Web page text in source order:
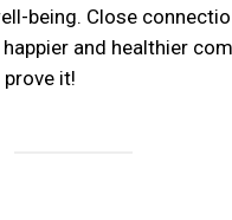
being. Close
and healthier
it!